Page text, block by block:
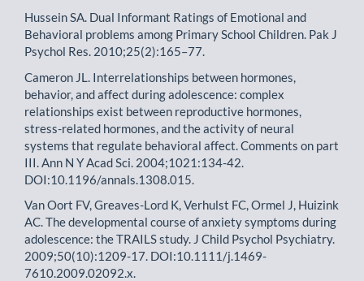
Hussein SA. Dual Informant Ratings of Emotional and
Behavioral problems among Primary School Children. Pak J
Psychol Res. 2010;25(2):165–77.
Cameron JL. Interrelationships between hormones,
behavior, and affect during adolescence: complex
relationships exist between reproductive hormones,
stress-related hormones, and the activity of neural
systems that regulate behavioral affect. Comments on part
III. Ann N Y Acad Sci. 2004;1021:134-42.
DOI:10.1196/annals.1308.015.
Van Oort FV, Greaves-Lord K, Verhulst FC, Ormel J, Huizink
AC. The developmental course of anxiety symptoms during
adolescence: the TRAILS study. J Child Psychol Psychiatry.
2009;50(10):1209-17. DOI:10.1111/j.1469-
7610.2009.02092.x.